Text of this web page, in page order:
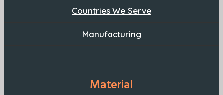
Countries We Serve
Manufacturing
Material